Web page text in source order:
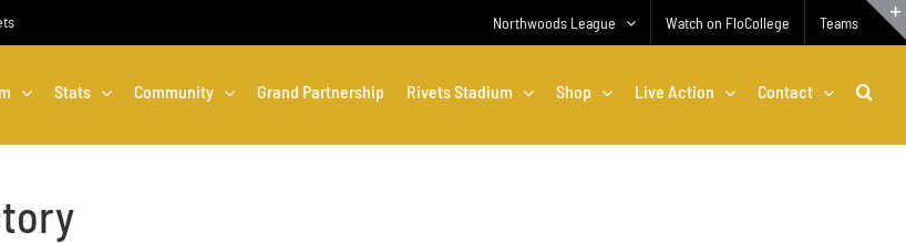
Northwoods League Watch on FloCollege Teams
Stats Community Grand Partnership Rivets Stadium Shop Live Action Contact